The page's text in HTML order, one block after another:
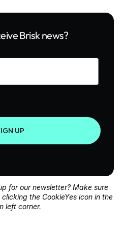
Brisk news?
UP
for our newsletter? Make sure
the CookieYes icon in the
left corner.